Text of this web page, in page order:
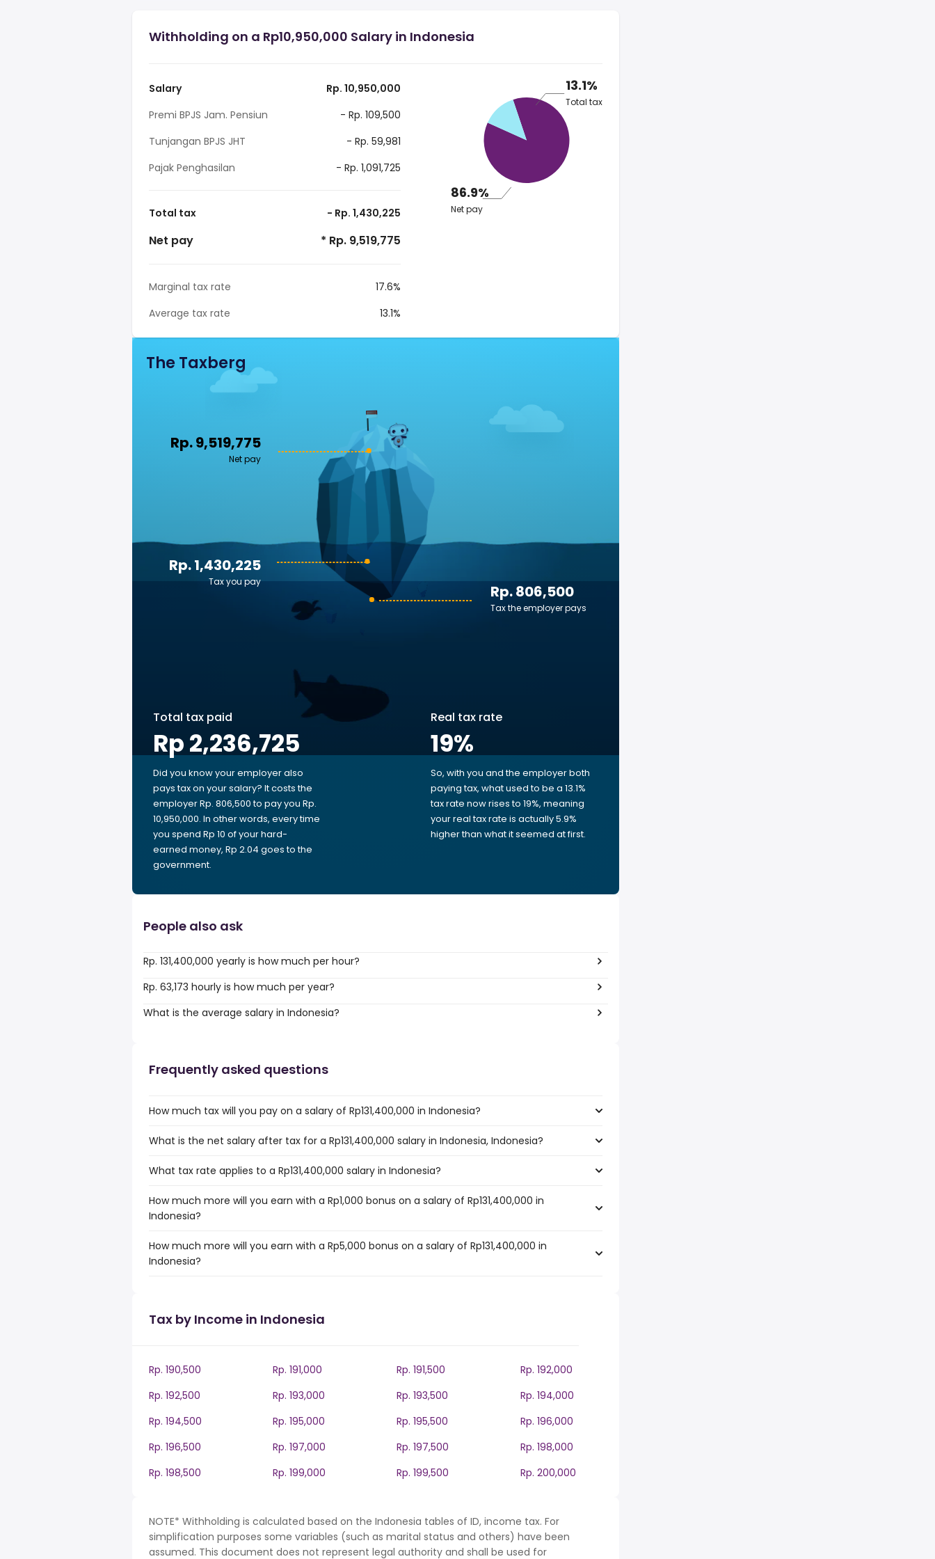
Withholding on a Rp10,950,000 Salary in Indonesia
Salary
Rp. 10,950,000
Premi BPJS Jam. Pensiun
- Rp. 109,500
Tunjangan BPJS JHT
- Rp. 59,981
Pajak Penghasilan
- Rp. 1,091,725
Total tax - Rp. 1,430,225
Net pay * Rp. 9,519,775
Marginal tax rate
17.6%
Average tax rate
13.1%
13.1%
Total tax
86.9%
Net pay
The Taxberg
Rp. 9,519,775
Net pay
Rp. 806,500
Tax the employer pays
Rp. 1,430,225
Tax you pay
Total tax paid
Rp 2,236,725
Did you know your employer also
pays tax on your salary? It costs the
employer Rp. 806,500 to pay you Rp.
10,950,000. In other words, every time
you spend Rp 10 of your hard-
earned money, Rp 2.04 goes to the
government.
Real tax rate
19%
So, with you and the employer both
paying tax, what used to be a 13.1%
tax rate now rises to 19%, meaning
your real tax rate is actually 5.9%
higher than what it seemed at first.
People also ask
Rp. 131,400,000 yearly is how much per hour?
Rp. 63,173 hourly is how much per year?
What is the average salary in Indonesia?
Frequently asked questions
How much tax will you pay on a salary of Rp131,400,000 in Indonesia?
What is the net salary after tax for a Rp131,400,000 salary in Indonesia, Indonesia?
What tax rate applies to a Rp131,400,000 salary in Indonesia?
How much more will you earn with a Rp1,000 bonus on a salary of Rp131,400,000 in
Indonesia?
How much more will you earn with a Rp5,000 bonus on a salary of Rp131,400,000 in
Indonesia?
Tax by Income in Indonesia
Rp. 190,500 Rp. 191,000 Rp. 191,500
Rp. 192,000
Rp. 192,500
Rp. 193,000 Rp. 193,500
Rp. 194,000
Rp. 194,500
Rp. 195,000 Rp. 195,500
Rp. 196,000
Rp. 196,500
Rp. 197,000 Rp. 197,500
Rp. 198,000
Rp. 198,500
Rp. 199,000 Rp. 199,500 Rp. 200,000
NOTE* Withholding is calculated based on the Indonesia tables of ID, income tax. For
simplification purposes some variables (such as marital status and others) have been
assumed. This document does not represent legal authority and shall be used for